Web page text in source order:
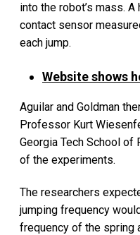
into the robot’s mass.
contact sensor
each jump.
Website shows
Aguilar and Goldman
Professor Kurt
Georgia Tech School
of the experiments.
The researchers
jumping frequency
frequency of the spring